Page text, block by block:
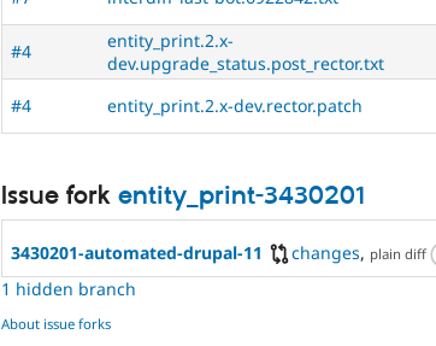
#4
entity_print.2.x-
dev.upgrade_status.post_rector.txt
#4
entity_print.2.x-dev.rector.patch
Issue fork entity_print-3430201
3430201-automated-drupal-11 changes, plain diff
1 hidden branch
About issue forks